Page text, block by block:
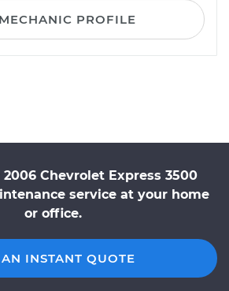
PROFILE
2006 Chevrolet Express 3500
service at your home
or office.
INSTANT QUOTE